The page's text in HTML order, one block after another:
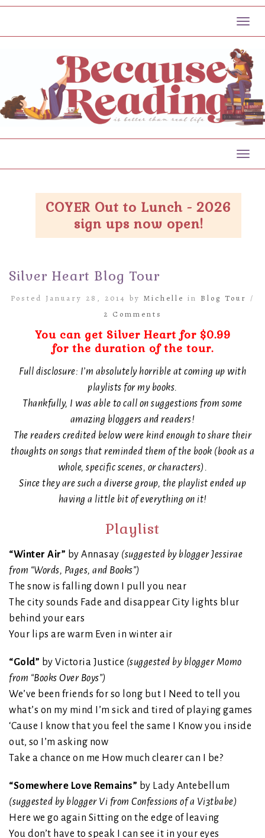
COYER Out to Lunch - 2026
sign ups now open!
Silver Heart Blog Tour
Posted January 28, 2014 by Michelle in Blog Tour /
2 Comments
You can get Silver Heart for $0.99
for the duration of the tour.
Full disclosure: I’m absolutely horrible at coming up with
playlists for my books.
Thankfully, I was able to call on suggestions from some
amazing bloggers and readers!
The readers credited below were kind enough to share their
thoughts on songs that reminded them of the book (book as a
whole, specific scenes, or characters).
Since they are such a diverse group, the playlist ended up
having a little bit of everything on it!
Playlist
“Winter Air” by Annasay (suggested by blogger Jessirae
from “Words, Pages, and Books”)
The snow is falling down I pull you near
The city sounds Fade and disappear City lights blur
behind your ears
Your lips are warm Even in winter air
“Gold” by Victoria Justice (suggested by blogger Momo
from “Books Over Boys”)
We’ve been friends for so long but I Need to tell you
what’s on my mind I’m sick and tired of playing games
‘Cause I know that you feel the same I Know you inside
out, so I’m asking now
Take a chance on me How much clearer can I be?
“Somewhere Love Remains” by Lady Antebellum
(suggested by blogger Vi from Confessions of a Vi3tbabe)
Here we go again Sitting on the edge of leaving
You don’t have to speak I can see it in your eyes